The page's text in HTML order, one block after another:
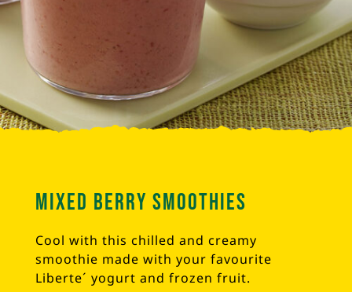
Mixed Berry Smoothies
Cool with this chilled and creamy
smoothie made with your favourite
Liberte´ yogurt and frozen fruit.